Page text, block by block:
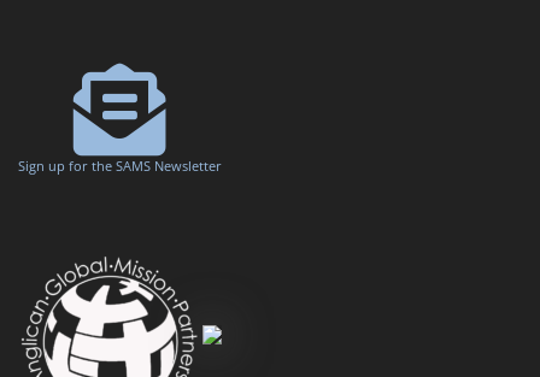
Sign up for the SAMS Newsletter